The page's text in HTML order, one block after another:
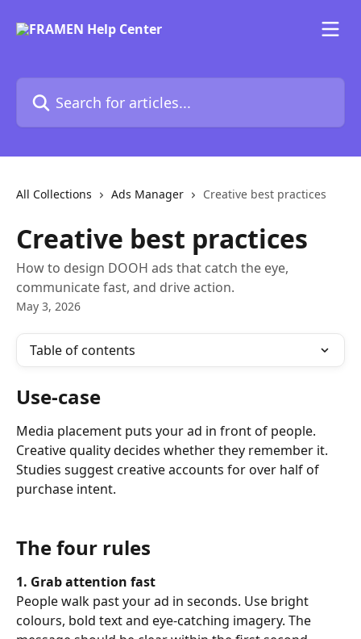
All Collections Ads Manager Creative best practices
Creative best practices
How to design DOOH ads that catch the eye,
communicate fast, and drive action.
May 3, 2026
Table of contents
Use-case
Media placement puts your ad in front of people.
Creative quality decides whether they remember it.
Studies suggest creative accounts for over half of
purchase intent.
The four rules
1. Grab attention fast
People walk past your ad in seconds. Use bright
colours, bold text and eye-catching imagery. The